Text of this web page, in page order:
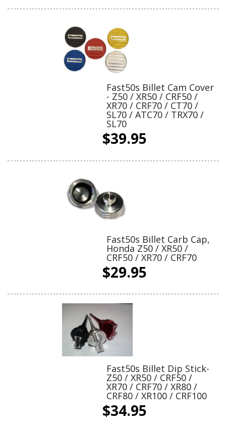
Fast50s Billet Cam Cover
- Z50 / XR50 / CRF50 /
XR70 / CRF70 / CT70 /
SL70 / ATC70 / TRX70 /
SL70
$39.95
Fast50s Billet Carb Cap,
Honda Z50 / XR50 /
CRF50 / XR70 / CRF70
$29.95
Fast50s Billet Dip Stick-
Z50 / XR50 / CRF50 /
XR70 / CRF70 / XR80 /
CRF80 / XR100 / CRF100
$34.95